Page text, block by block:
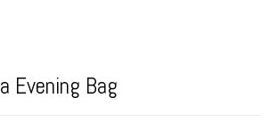
Evening Bag